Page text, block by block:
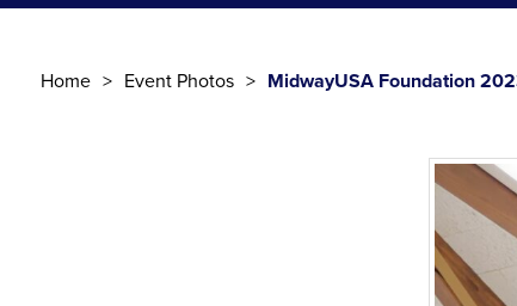
Home Event Photos MidwayUSA Foundation